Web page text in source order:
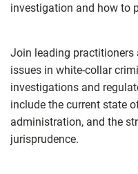
investigation and how to
Join leading practitioners
issues in white-collar
investigations and
include the current state
administration, and the
jurisprudence.